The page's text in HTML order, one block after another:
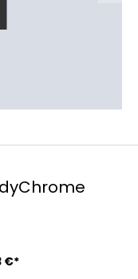
€*